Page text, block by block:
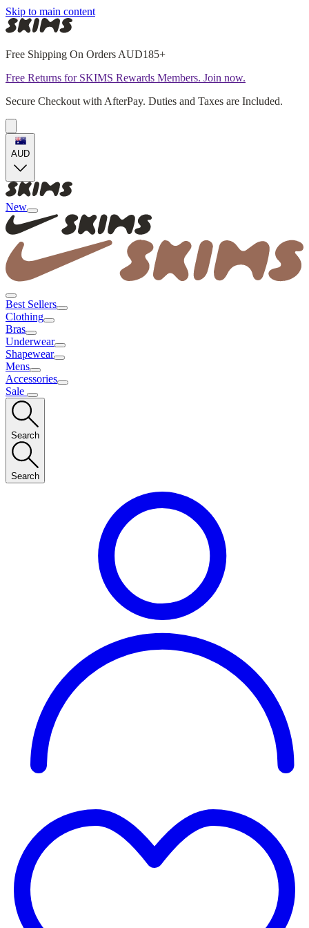
Skip to main content
Free Shipping On Orders AUD185+
Free Returns for SKIMS Rewards Members. Join now.
Secure Checkout with AfterPay. Duties and Taxes are Included.
AUD
New
Best Sellers
Clothing
Bras
Underwear
Shapewear
Mens
Accessories
Sale
Search
Search